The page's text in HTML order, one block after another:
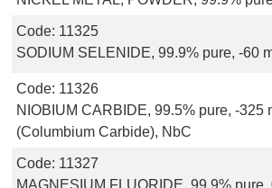
Code: 11325
SODIUM SELENIDE, 99.9% pure, -60
Code: 11326
NIOBIUM CARBIDE, 99.5% pure, -325
(Columbium Carbide), NbC
Code: 11327
MAGNESIUM FLUORIDE, 99.9% pure,